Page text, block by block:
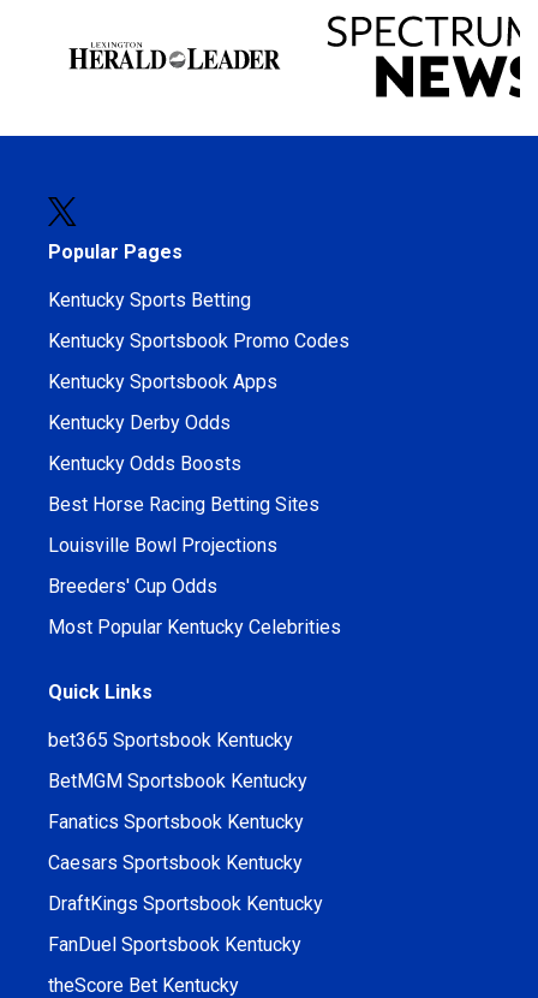
Popular Pages
Kentucky Sports Betting
Kentucky Sportsbook Promo Codes
Kentucky Sportsbook Apps
Kentucky Derby Odds
Kentucky Odds Boosts
Best Horse Racing Betting Sites
Louisville Bowl Projections
Breeders' Cup Odds
Most Popular Kentucky Celebrities
Quick Links
bet365 Sportsbook Kentucky
BetMGM Sportsbook Kentucky
Fanatics Sportsbook Kentucky
Caesars Sportsbook Kentucky
DraftKings Sportsbook Kentucky
FanDuel Sportsbook Kentucky
theScore Bet Kentucky